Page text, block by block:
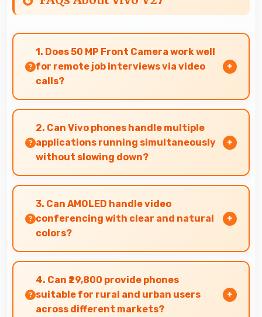
1. Does 50 MP Front Camera work well
for remote job interviews via video
calls?
Yes, 50 MP Front Camera ensures professional
appearance suitable for important video
interviews.
2. Can Vivo phones handle multiple
applications running simultaneously
without slowing down?
Yes, Vivo phones manage multiple apps
efficiently with sufficient RAM that keeps
everything running smoothly together.
3. Can AMOLED handle video
conferencing with clear and natural
colors?
Yes, AMOLED provides natural colors for video
calls making participants look their best.
4. Can ₹29,800 provide phones
suitable for rural and urban users
across different markets?